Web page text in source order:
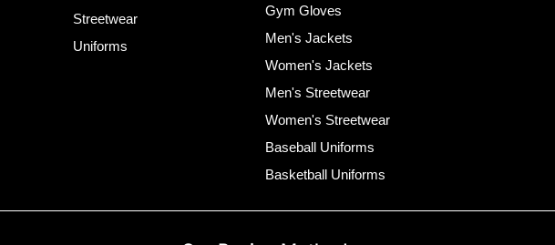
Streetwear
Uniforms
Gym Gloves
Men's Jackets
Women's Jackets
Men's Streetwear
Women's Streetwear
Baseball Uniforms
Basketball Uniforms